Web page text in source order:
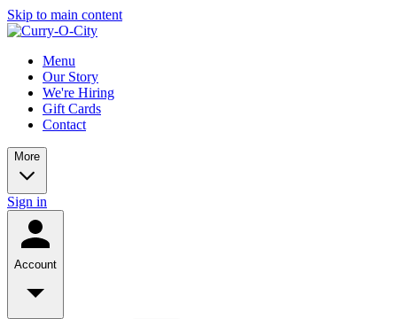
Skip to main content
Menu
Our Story
We're Hiring
Gift Cards
Contact
More
Sign in
Account